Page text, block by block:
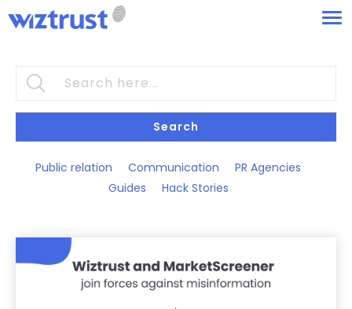
Search
Public relation Communication
PR Agencies
Guides
Hack Stories